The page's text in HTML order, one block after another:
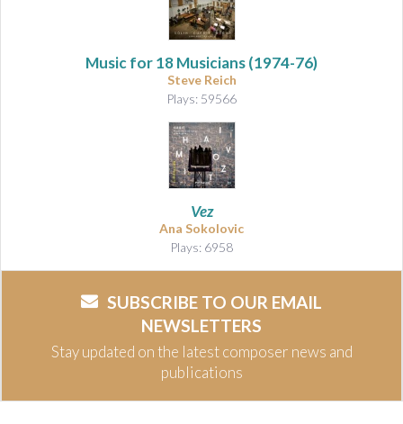
Music for 18 Musicians(1974-76)
Steve Reich
Plays: 59566
Vez
Ana Sokolovic
Plays: 6958
SUBSCRIBE TO OUR EMAIL
NEWSLETTERS
Stay updated on the latest composer news and
publications